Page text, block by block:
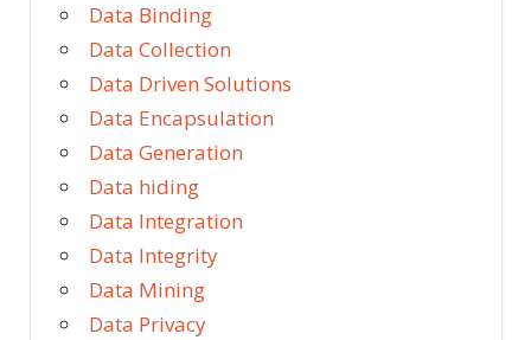
Data Binding
Data Collection
Data Driven Solutions
Data Encapsulation
Data Generation
Data hiding
Data Integration
Data Integrity
Data Mining
Data Privacy